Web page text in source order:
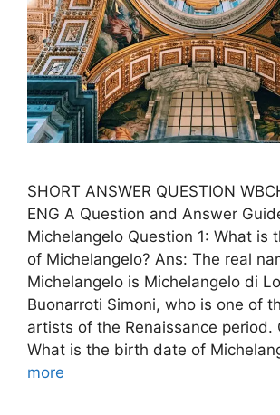
SHORT ANSWER QUESTION
ENG A Question and Answer
Michelangelo Question 1: What is
of Michelangelo? Ans: The real
Michelangelo is Michelangelo di
Buonarroti Simoni, who is one of
artists of the Renaissance period.
What is the birth date of
more